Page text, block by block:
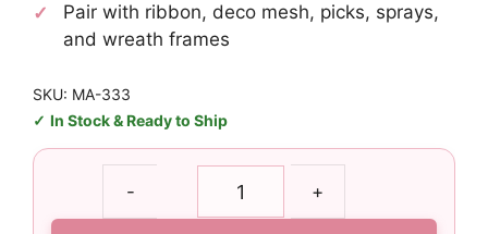
Pair with ribbon, deco mesh, picks, sprays,
and wreath frames
SKU: MA-333
In Stock & Ready to Ship
- +